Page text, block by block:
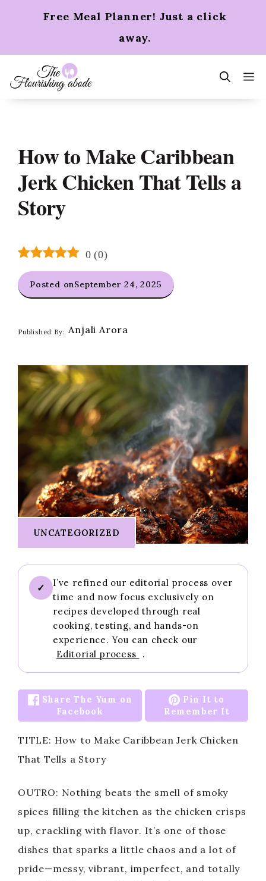
Free Meal Planner! Just a click
away.
How to Make Caribbean
Jerk Chicken That Tells a
Story
0 (0)
Posted onSeptember 24, 2025
Published By: Anjali Arora
UNCATEGORIZED
✓
I’ve refined our editorial process over
time and now focus exclusively on
recipes developed through real
cooking, testing, and hands-on
experience. You can check our
Editorial process
.
Share The Yum on
Facebook
Pin It to
Remember It
TITLE: How to Make Caribbean Jerk Chicken
That Tells a Story
OUTRO: Nothing beats the smell of smoky
spices filling the kitchen as the chicken crisps
up, crackling with flavor. It’s one of those
dishes that sparks a little chaos and a lot of
pride—messy, vibrant, imperfect, and totally